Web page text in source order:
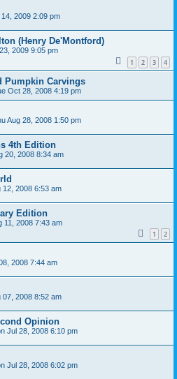
2009 2:09 pm
(Henry De'Montford)
2009 9:05 pm
1 2 3 4
Pumpkin Carvings
Oct 28, 2008 4:19 pm
Aug 28, 2008 1:50 pm
4th Edition
20, 2008 8:34 am
12, 2008 6:53 am
Edition
11, 2008 7:43 am
1 2
2008 7:44 am
07, 2008 8:52 am
Opinion
Jul 28, 2008 6:10 pm
Jul 28, 2008 6:02 pm